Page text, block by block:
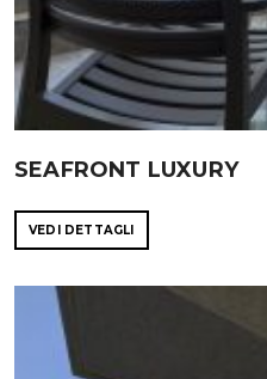
SEAFRONT LUXURY
VEDI DETTAGLI